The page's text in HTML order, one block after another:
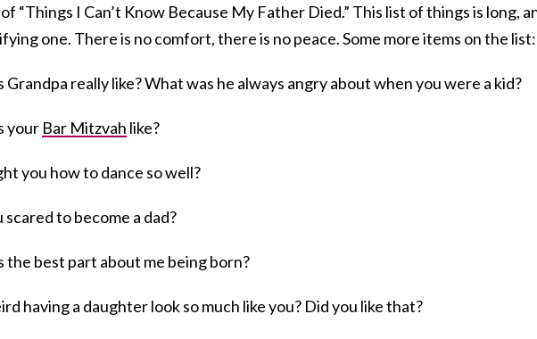
“Things I Can’t Know Because My Father Died.” This list of things is long,
one. There is no comfort, there is no peace. Some more items on the list:
Grandpa really like? What was he always angry about when you were a kid?
your Bar Mitzvah like?
you how to dance so well?
to become a dad?
the best part about me being born?
having a daughter look so much like you? Did you like that?